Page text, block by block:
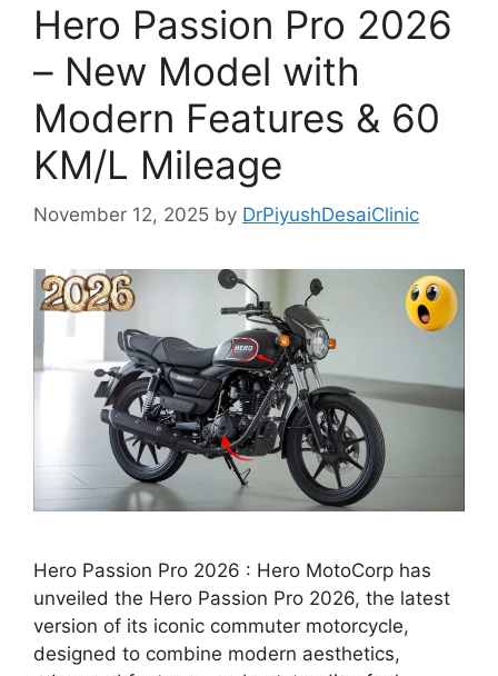
Hero Passion Pro 2026
– New Model with
Modern Features & 60
KM/L Mileage
November 12, 2025 by DrPiyushDesaiClinic
Hero Passion Pro 2026 : Hero MotoCorp has
unveiled the Hero Passion Pro 2026, the latest
version of its iconic commuter motorcycle,
designed to combine modern aesthetics,